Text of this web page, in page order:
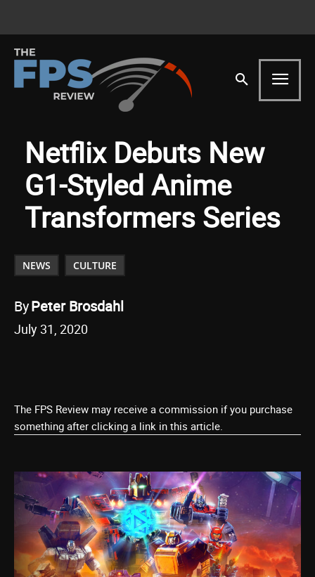
Netflix Debuts New
G1-Styled Anime
Transformers Series
NEWS CULTURE
ByPeter Brosdahl
July 31, 2020
The FPS Review may receive a commission if you purchase
something after clicking a link in this article.